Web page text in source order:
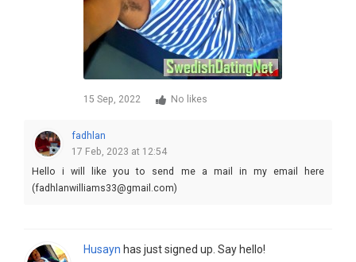
15 Sep, 2022 No likes
fadhlan
17 Feb, 2023 at 12:54
Hello i will like you to send me a mail in my email here
(fadhlanwilliams33@gmail.com)
Husayn has just signed up. Say hello!